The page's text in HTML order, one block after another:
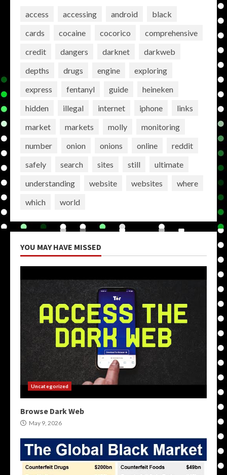
access accessing android
black
cards
cocaine cocorico
comprehensive
credit
dangers darknet
darkweb
depths
drugs engine
exploring
express
fentanyl guide
heineken
hidden
illegal internet iphone
links
market
markets molly
monitoring
number
onion onions online
reddit
safely
search sites still
ultimate
understanding
website websites
where
which
world
YOU MAY HAVE MISSED
Uncategorized
Browse Dark Web
May 9, 2026